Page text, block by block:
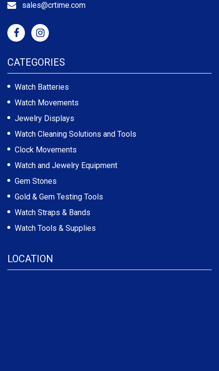
sales@crtime.com
CATEGORIES
Watch Batteries
Watch Movements
Jewelry Displays
Watch Cleaning Solutions and Tools
Clock Movements
Watch and Jewelry Equipment
Gem Stones
Gold & Gem Testing Tools
Watch Straps & Bands
Watch Tools & Supplies
LOCATION